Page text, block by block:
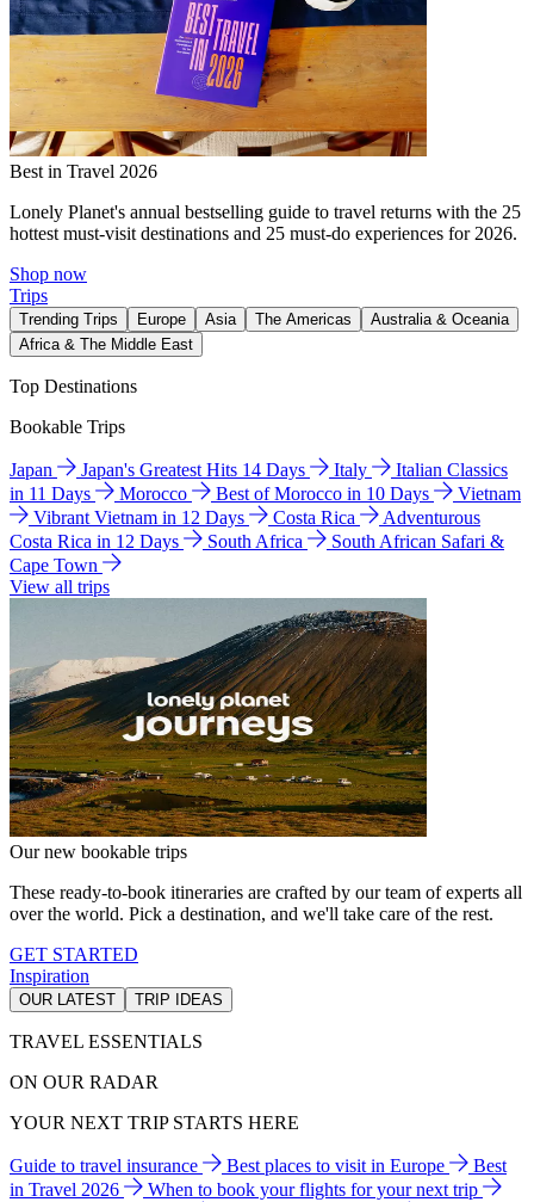
Best in Travel 2026
Lonely Planet's annual bestselling guide to travel returns with the 25
hottest must-visit destinations and 25 must-do experiences for 2026.
Shop now
Trips
Trending Trips Europe Asia The Americas
Australia & Oceania
Africa & The Middle East
Top Destinations
Bookable Trips
Japan Japan's Greatest Hits 14 Days Italy
Italian Classics
in 11 Days
Morocco Best of Morocco in 10 Days
Vietnam
Vibrant Vietnam in 12 Days
Costa Rica
Adventurous
Costa Rica in 12 Days
South Africa
South African Safari &
Cape Town
View all trips
Our new bookable trips
These ready-to-book itineraries are crafted by our team of experts all
over the world. Pick a destination, and we'll take care of the rest.
GET STARTED
Inspiration
OUR LATEST TRIP IDEAS
TRAVEL ESSENTIALS
ON OUR RADAR
YOUR NEXT TRIP STARTS HERE
Guide to travel insurance Best places to visit in Europe
Best
in Travel 2026
When to book your flights for your next trip